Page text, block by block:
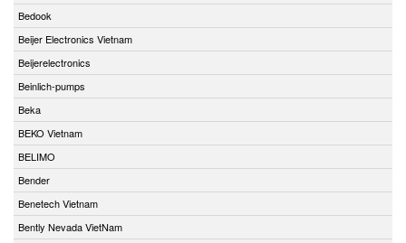
Bedook
Beijer Electronics Vietnam
Beijerelectronics
Beinlich-pumps
Beka
BEKO Vietnam
BELIMO
Bender
Benetech Vietnam
Bently Nevada VietNam